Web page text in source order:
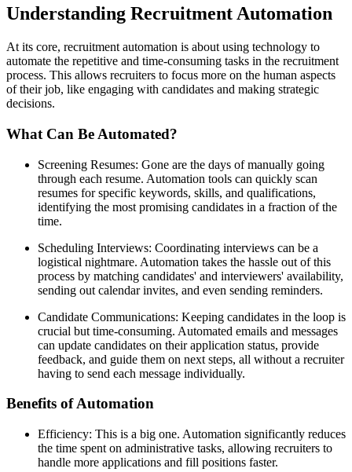
Understanding Recruitment Automation
At its core, recruitment automation is about using technology to
automate the repetitive and time-consuming tasks in the recruitment
process. This allows recruiters to focus more on the human aspects
of their job, like engaging with candidates and making strategic
decisions.
What Can Be Automated?
Screening Resumes: Gone are the days of manually going
through each resume. Automation tools can quickly scan
resumes for specific keywords, skills, and qualifications,
identifying the most promising candidates in a fraction of the
time.
Scheduling Interviews: Coordinating interviews can be a
logistical nightmare. Automation takes the hassle out of this
process by matching candidates' and interviewers' availability,
sending out calendar invites, and even sending reminders.
Candidate Communications: Keeping candidates in the loop is
crucial but time-consuming. Automated emails and messages
can update candidates on their application status, provide
feedback, and guide them on next steps, all without a recruiter
having to send each message individually.
Benefits of Automation
Efficiency: This is a big one. Automation significantly reduces
the time spent on administrative tasks, allowing recruiters to
handle more applications and fill positions faster.